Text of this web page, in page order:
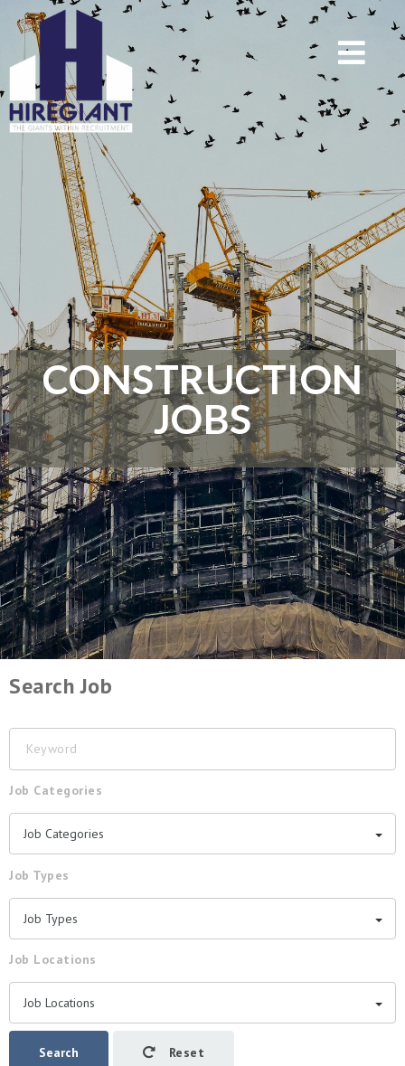
CONSTRUCTION
JOBS
Search Job
Job Categories
Job Categories
Job Types
Job Types
Job Locations
Job Locations
Search Reset